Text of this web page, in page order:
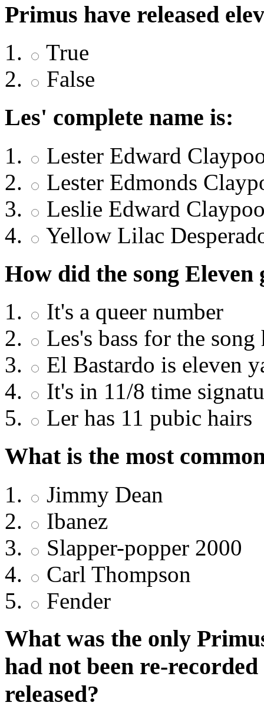
Primus have released
True
False
Les' complete name is:
Lester Edward
Lester Edmonds
Leslie Edward
Yellow Lilac
How did the song Eleven
It's a queer number
Les's bass for the song
El Bastardo is eleven
It's in 11/8 time
Ler has 11 pubic hairs
What is the most
Jimmy Dean
Ibanez
Slapper-popper 2000
Carl Thompson
Fender
What was the only
had not been re-
released?